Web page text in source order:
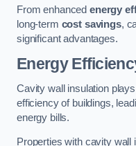
From enhanced energy
long-term cost savings,
significant advantages.
Energy
Cavity wall insulation
efficiency of buildings,
energy bills.
Properties with cavity wall